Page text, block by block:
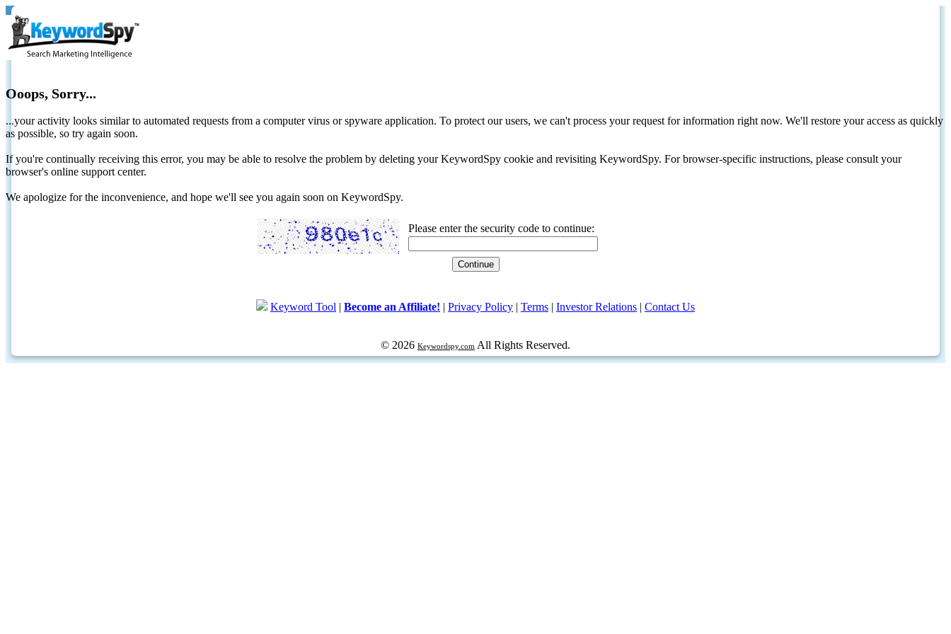
Ooops, Sorry...
...your activity looks similar to automated requests from a computer virus or spyware application. To protect our users, we can't process your request for information right now. We'll restore your access as quickly
as possible, so try again soon.
If you're continually receiving this error, you may be able to resolve the problem by deleting your KeywordSpy cookie and revisiting KeywordSpy. For browser-specific instructions, please consult your
browser's online support center.
We apologize for the inconvenience, and hope we'll see you again soon on KeywordSpy.
Please enter the security code to continue:
Keyword Tool | Become an Affiliate! | Privacy Policy | Terms | Investor Relations | Contact Us
© 2026 Keywordspy.com All Rights Reserved.